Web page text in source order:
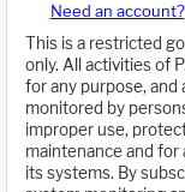
Need an account?
This is a restricted
only. All activities of
for any purpose, and
monitored by
improper use,
maintenance and
its systems. By